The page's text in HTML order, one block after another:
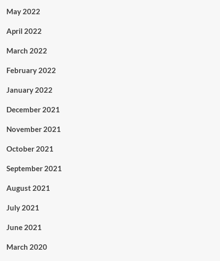
May 2022
April 2022
March 2022
February 2022
January 2022
December 2021
November 2021
October 2021
September 2021
August 2021
July 2021
June 2021
March 2020